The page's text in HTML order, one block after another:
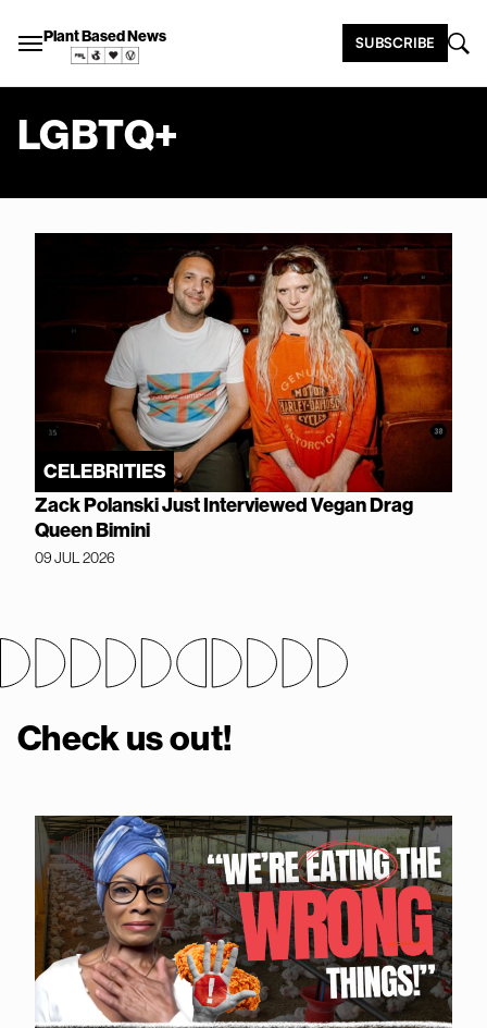
Plant Based News SUBSCRIBE
LGBTQ+
CELEBRITIES
Zack Polanski Just Interviewed Vegan Drag
Queen Bimini
09 JUL 2026
Check us out!